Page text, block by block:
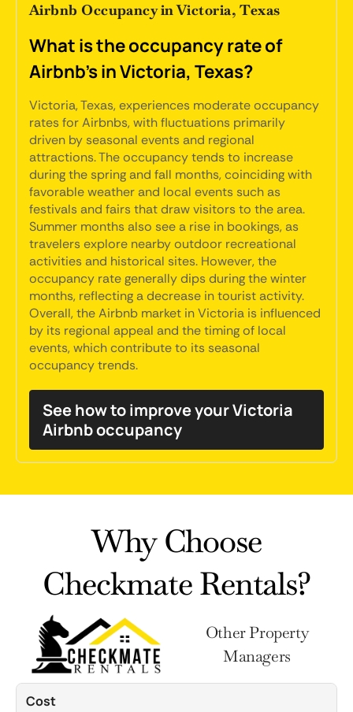
Airbnb Occupancy in Victoria, Texas
What is the occupancy rate of
Airbnb's in Victoria, Texas?
Victoria, Texas, experiences moderate occupancy
rates for Airbnbs, with fluctuations primarily
driven by seasonal events and regional
attractions. The occupancy tends to increase
during the spring and fall months, coinciding with
favorable weather and local events such as
festivals and fairs that draw visitors to the area.
Summer months also see a rise in bookings, as
travelers explore nearby outdoor recreational
activities and historical sites. However, the
occupancy rate generally dips during the winter
months, reflecting a decrease in tourist activity.
Overall, the Airbnb market in Victoria is influenced
by its regional appeal and the timing of local
events, which contribute to its seasonal
occupancy trends.
See how to improve your Victoria
Airbnb occupancy
Why Choose
Checkmate Rentals?
Other Property
Managers
Cost